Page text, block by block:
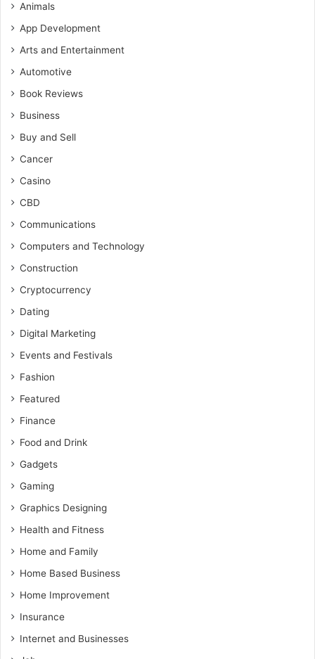
Animals
App Development
Arts and Entertainment
Automotive
Book Reviews
Business
Buy and Sell
Cancer
Casino
CBD
Communications
Computers and Technology
Construction
Cryptocurrency
Dating
Digital Marketing
Events and Festivals
Fashion
Featured
Finance
Food and Drink
Gadgets
Gaming
Graphics Designing
Health and Fitness
Home and Family
Home Based Business
Home Improvement
Insurance
Internet and Businesses